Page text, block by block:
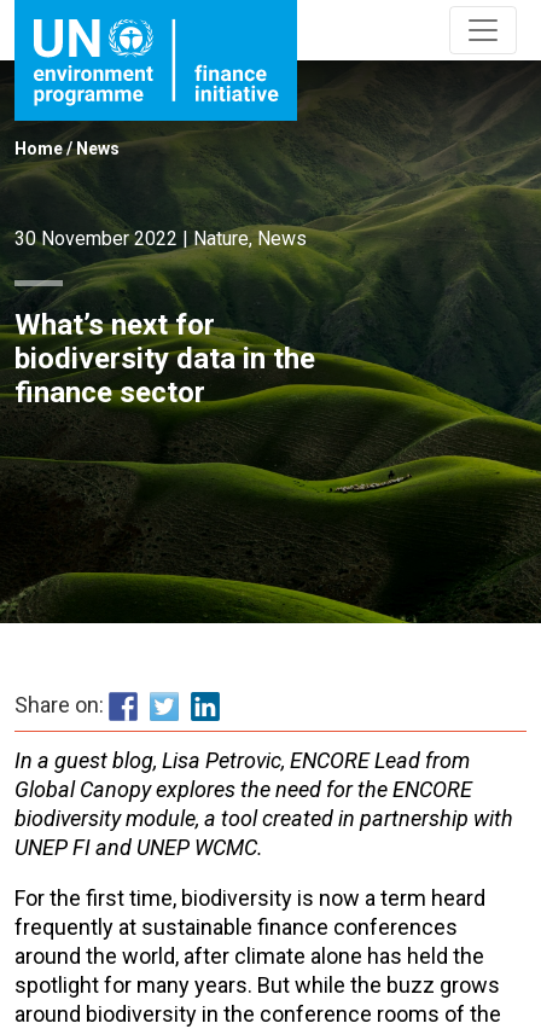
Home/News
30 November 2022 |Nature,News
What’s next for
biodiversity data in the
finance sector
Share on:
In a guest blog, Lisa Petrovic, ENCORE Lead from
Global Canopy explores the need for the ENCORE
biodiversity module, a tool created in partnership with
UNEP FI and UNEP WCMC.
For the first time, biodiversity is now a term heard
frequently at sustainable finance conferences
around the world, after climate alone has held the
spotlight for many years. But while the buzz grows
around biodiversity in the conference rooms of the